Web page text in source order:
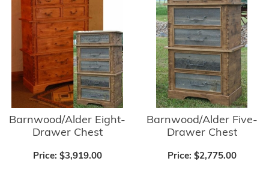
Barnwood/Alder Eight-
Drawer Chest
Price: $3,919.00
Barnwood/Alder Five-
Drawer Chest
Price: $2,775.00